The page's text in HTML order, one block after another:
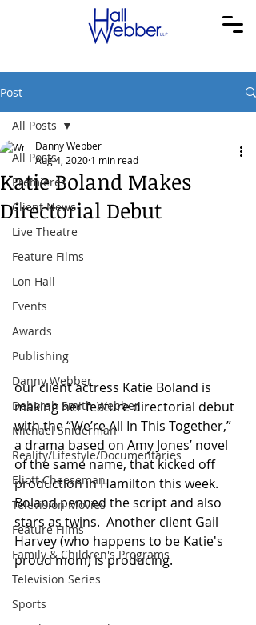
Post
All Posts
Premieres
Client News
Live Theatre
Feature Films
Lon Hall
Events
Awards
Publishing
Danny Webber
Deborah Smith-Webber
Michael Sniderman
Reality/Lifestyle/Documentaries
Eliott Cheeseman
Television Movies
Feature Films
Family & Children's Programs
Television Series
Sports
All Posts
Katie Boland Makes
Directorial Debut
Danny Webber
Aug 4, 2020 1 min read
our client actress Katie Boland is
making her feature directorial debut
with the “We’re All In This Together,”
a drama based on Amy Jones’ novel
of the same name, that kicked off
production in Hamilton this week.
Boland penned the script and also
stars as twins.  Another client Gail
Harvey (who happens to be Katie's
proud mom) is producing.